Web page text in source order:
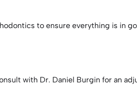
to ensure everything is in
with Dr. Daniel Burgin for an